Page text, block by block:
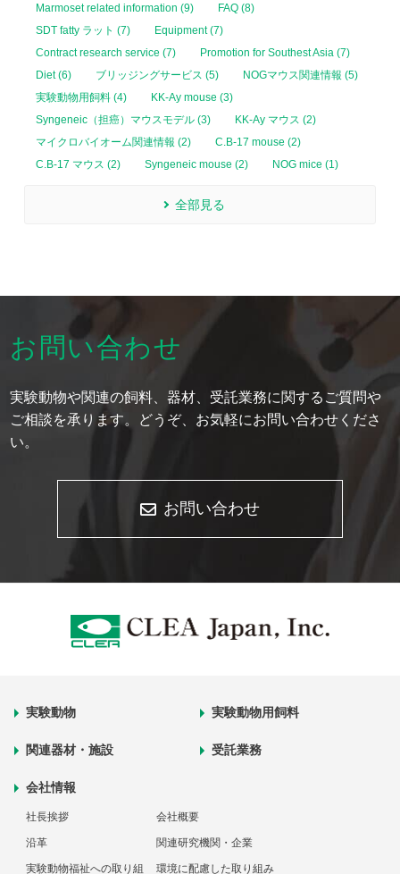
Marmoset related information (9)
FAQ (8)
SDT fatty ラット (7)
Equipment (7)
Contract research service (7)
Promotion for Southest Asia (7)
Diet (6)
ブリッジングサービス (5)
NOGマウス関連情報 (5)
実験動物用飼料 (4)
KK-Ay mouse (3)
Syngeneic（担癌）マウスモデル (3)
KK-Ay マウス (2)
マイクロバイオーム関連情報 (2)
C.B-17 mouse (2)
C.B-17 マウス (2)
Syngeneic mouse (2) NOG mice (1)
全部見る
お問い合わせ
実験動物や関連の飼料、器材、受託業務に関するご質問や
ご相談を承ります。どうぞ、お気軽にお問い合わせくださ
い。
お問い合わせ
実験動物 実験動物用飼料
関連器材・施設 受託業務
会社情報
社長挨拶 会社概要
沿革 関連研究機関・企業
実験動物福祉への取り組 環境に配慮した取り組み